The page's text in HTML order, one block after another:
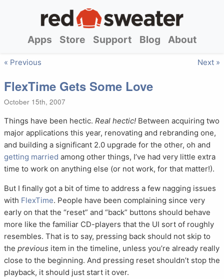
Apps Store Support Blog About
« Previous Next »
FlexTime Gets Some Love
October 15th, 2007
Things have been hectic. Real hectic! Between acquiring two
major applications this year, renovating and rebranding one,
and building a significant 2.0 upgrade for the other, oh and
getting married among other things, I’ve had very little extra
time to work on anything else (or not work, for that matter!).
But I finally got a bit of time to address a few nagging issues
with FlexTime. People have been complaining since very
early on that the “reset” and “back” buttons should behave
more like the familiar CD-players that the UI sort of roughly
resembles. That is to say, pressing back should not skip to
the previous item in the timeline, unless you’re already really
close to the beginning. And pressing reset shouldn’t stop the
playback, it should just start it over.